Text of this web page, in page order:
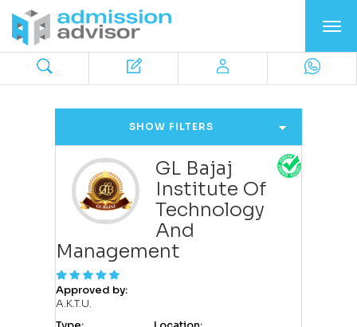
SHOW FILTERS
GL Bajaj
Institute Of
Technology
And
Management
Approved by:
A.K.T.U.